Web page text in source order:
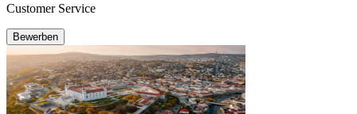
Customer Service
Bewerben